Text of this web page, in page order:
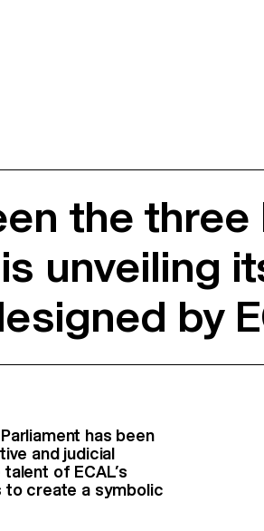
the three
unveiling
by
has been
and judicial
of ECAL’s
to create a symbolic